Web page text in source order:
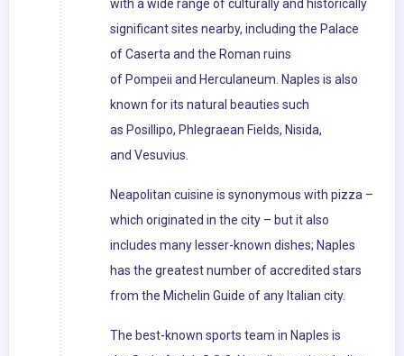
with a wide range of culturally and historically
significant sites nearby, including the Palace
of Caserta and the Roman ruins
of Pompeii and Herculaneum. Naples is also
known for its natural beauties such
as Posillipo, Phlegraean Fields, Nisida,
and Vesuvius.
Neapolitan cuisine is synonymous with pizza –
which originated in the city – but it also
includes many lesser-known dishes; Naples
has the greatest number of accredited stars
from the Michelin Guide of any Italian city.
The best-known sports team in Naples is